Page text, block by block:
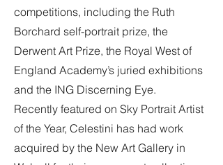
competitions, including the Ruth
Borchard self-portrait prize, the
Derwent Art Prize, the Royal West of
England Academy’s juried exhibitions
and the ING Discerning Eye.
Recently featured on Sky Portrait Artist
of the Year, Celestini has had work
acquired by the New Art Gallery in